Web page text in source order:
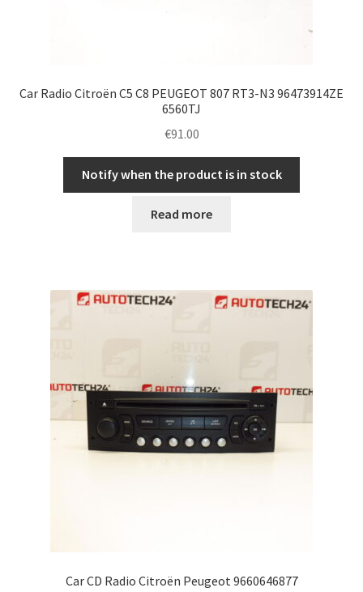
Car Radio Citroën C5 C8 PEUGEOT 807 RT3-N3 96473914ZE
6560TJ
€91.00
Notify when the product is in stock
Read more
Car CD Radio Citroën Peugeot 9660646877